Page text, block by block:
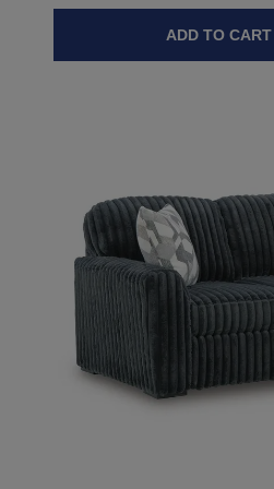
ADD TO CART